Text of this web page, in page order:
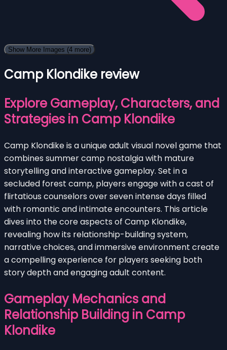
Show More Images (4 more)
Camp Klondike review
Explore Gameplay, Characters, and
Strategies in Camp Klondike
Camp Klondike is a unique adult visual novel game that
combines summer camp nostalgia with mature
storytelling and interactive gameplay. Set in a
secluded forest camp, players engage with a cast of
flirtatious counselors over seven intense days filled
with romantic and intimate encounters. This article
dives into the core aspects of Camp Klondike,
revealing how its relationship-building system,
narrative choices, and immersive environment create
a compelling experience for players seeking both
story depth and engaging adult content.
Gameplay Mechanics and
Relationship Building in Camp
Klondike